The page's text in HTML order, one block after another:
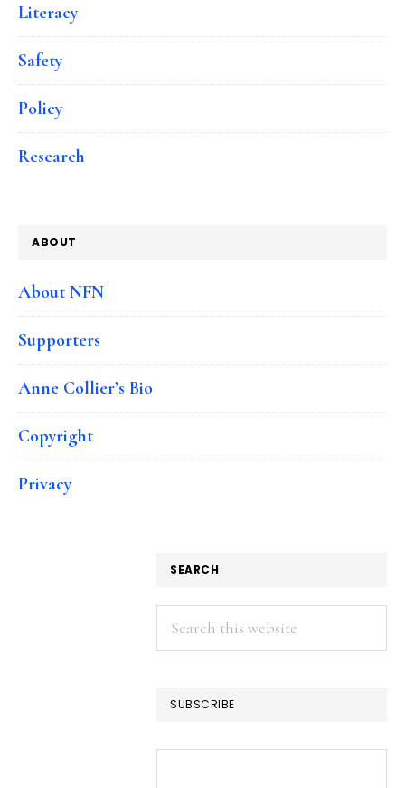
Literacy
Safety
Policy
Research
ABOUT
About NFN
Supporters
Anne Collier’s Bio
Copyright
Privacy
SEARCH
Search
this
SUBSCRIBE